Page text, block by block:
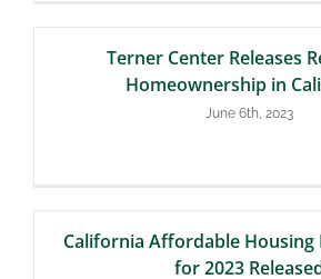
Terner Center Releases
Homeownership in
June 6th, 2023
California Affordable Housing
for 2023